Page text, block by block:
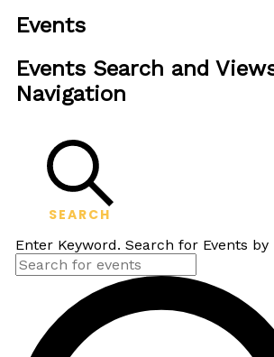
Events
Events Search and
Navigation
SEARCH
Enter Keyword. Search for Events by